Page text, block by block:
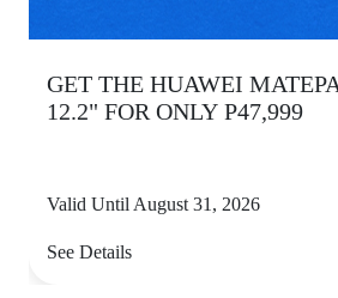
GET THE HUAWEI
12.2" FOR ONLY P47,999
Valid Until August 31, 2026
See Details